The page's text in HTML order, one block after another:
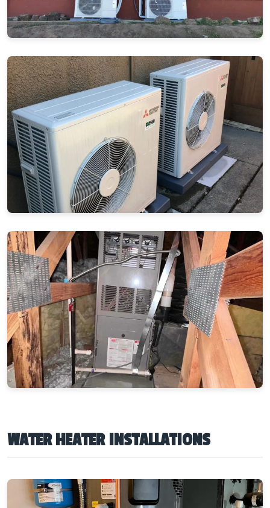
WATER HEATER INSTALLATIONS